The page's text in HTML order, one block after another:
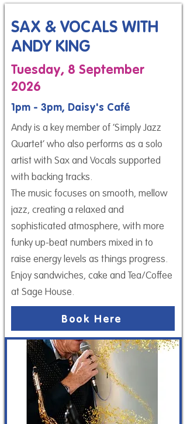
SAX & VOCALS WITH
ANDY KING
Tuesday, 8 September
2026
1pm - 3pm, Daisy's Café
Andy is a key member of ‘Simply Jazz
Quartet’ who also performs as a solo
artist with Sax and Vocals supported
with backing tracks.
The music focuses on smooth, mellow
jazz, creating a relaxed and
sophisticated atmosphere, with more
funky up-beat numbers mixed in to
raise energy levels as things progress.
Enjoy sandwiches, cake and Tea/Coffee
at Sage House.
Book Here